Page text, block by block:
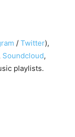
/ Twitter),
Soundcloud,
playlists.